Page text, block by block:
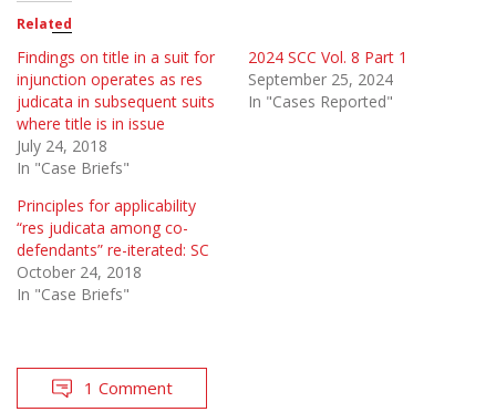
Related
Findings on title in a suit for
injunction operates as res
judicata in subsequent suits
where title is in issue
July 24, 2018
In "Case Briefs"
2024 SCC Vol. 8 Part 1
September 25, 2024
In "Cases Reported"
Principles for applicability
“res judicata among co-
defendants” re-iterated: SC
October 24, 2018
In "Case Briefs"
1 Comment